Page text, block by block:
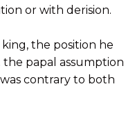
or with derision.
the position he
papal assumption
contrary to both